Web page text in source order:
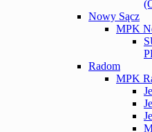
Nowy Sącz
MPK
Radom
MPK